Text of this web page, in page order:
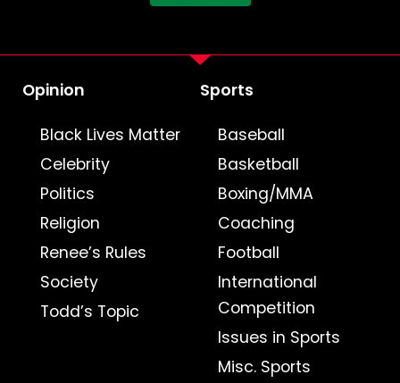
Opinion
Black Lives Matter
Celebrity
Politics
Religion
Renee’s Rules
Society
Todd’s Topic
Sports
Baseball
Basketball
Boxing/MMA
Coaching
Football
International
Competition
Issues in Sports
Misc. Sports